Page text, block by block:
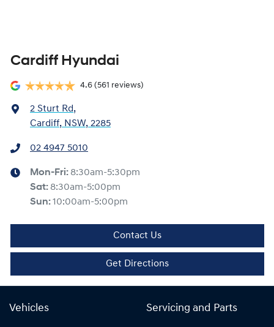
Cardiff Hyundai
4.6 (561 reviews)
2 Sturt Rd,
Cardiff, NSW, 2285
02 4947 5010
Mon-Fri: 8:30am-5:30pm
Sat: 8:30am-5:00pm
Sun:10:00am-5:00pm
Contact Us
Get Directions
Vehicles Servicing and Parts